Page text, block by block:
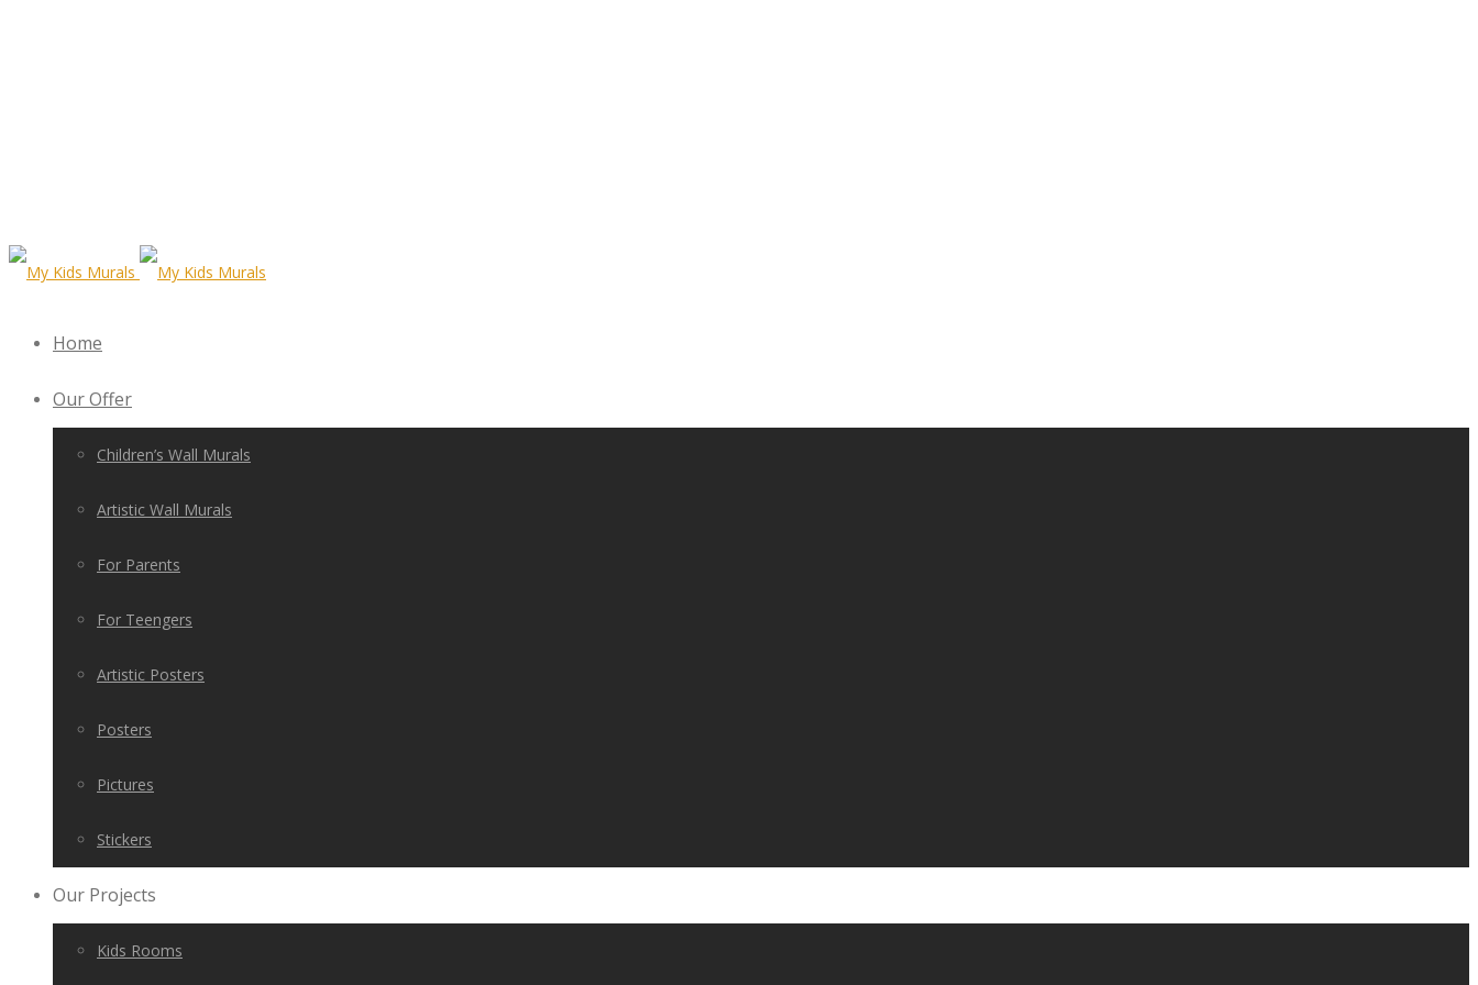
Home
Our Offer
Children’s Wall Murals
Artistic Wall Murals
For Parents
For Teengers
Artistic Posters
Posters
Pictures
Stickers
Our Projects
Kids Rooms